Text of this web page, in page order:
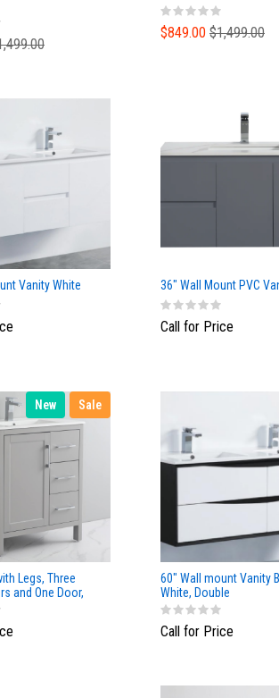
$849.00 $1,499.00
Vanity White 36" Wall Mount PVC
Call for Price
New Sale
Legs, Three
and One Door,
60" Wall mount Vanity
White, Double
Call for Price